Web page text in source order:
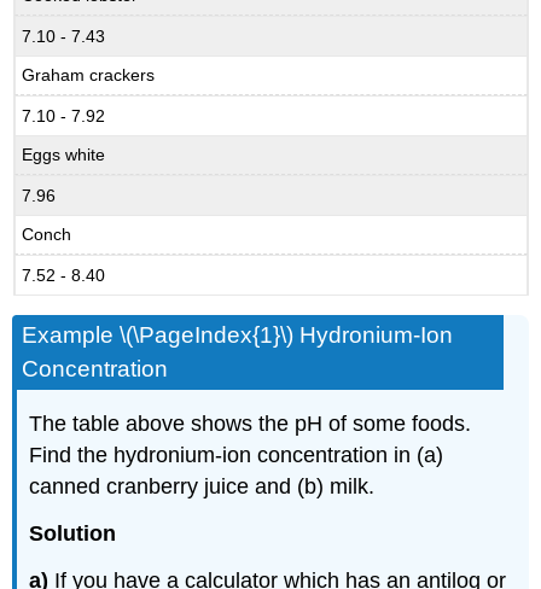
7.10 - 7.43
Graham crackers
7.10 - 7.92
Eggs white
7.96
Conch
7.52 - 8.40
Example \(\PageIndex{1}\) Hydronium-Ion
Concentration
The table above shows the pH of some foods.
Find the hydronium-ion concentration in (a)
canned cranberry juice and (b) milk.
Solution
a) If you have a calculator which has an antilog or